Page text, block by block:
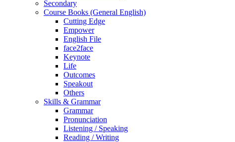
Secondary
Course Books (General English)
Cutting Edge
Empower
English File
face2face
Keynote
Life
Outcomes
Speakout
Others
Skills & Grammar
Grammar
Pronunciation
Listening / Speaking
Reading / Writing